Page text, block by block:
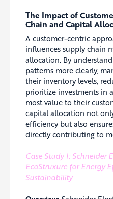
The Impact of
Chain and Capital
A customer-centric
influences supply chain
allocation. By
patterns more clearly,
their inventory levels,
prioritize investments in
most value to their
capital allocation not
efficiency but also
directly contributing to
Case Study 1: Schneider
EcoStruxure for Energy
Sustainability